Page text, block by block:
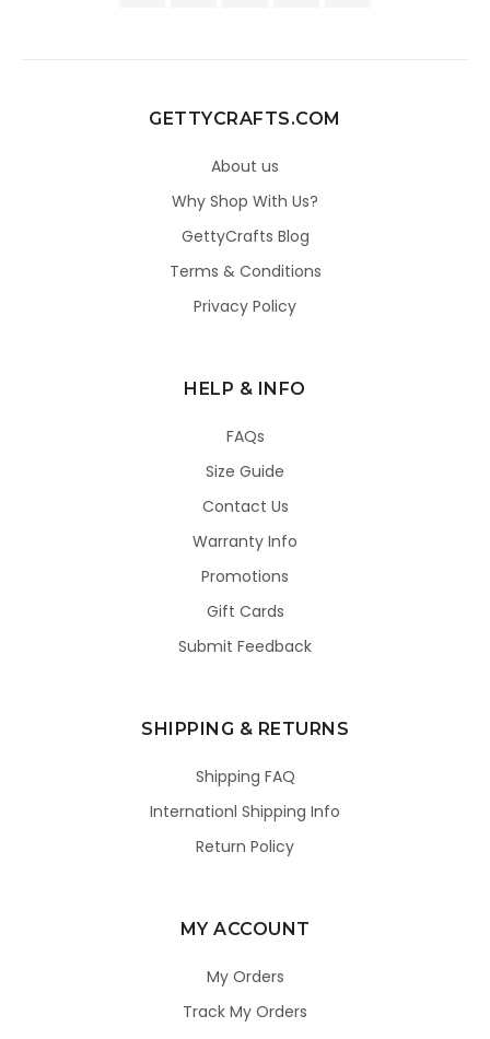
GETTYCRAFTS.COM
About us
Why Shop With Us?
GettyCrafts Blog
Terms & Conditions
Privacy Policy
HELP & INFO
FAQs
Size Guide
Contact Us
Warranty Info
Promotions
Gift Cards
Submit Feedback
SHIPPING & RETURNS
Shipping FAQ
Internationl Shipping Info
Return Policy
MY ACCOUNT
My Orders
Track My Orders